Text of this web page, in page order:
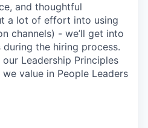
and thoughtful
a lot of effort into using
channels) - we’ll get into
the hiring process.
Leadership Principles
value in People Leaders